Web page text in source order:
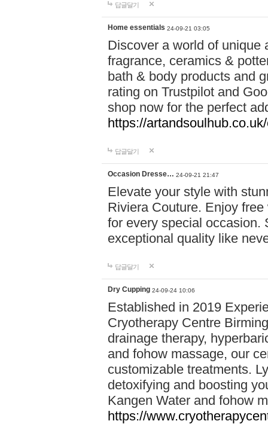
답글달기
Home essentials 24-09-21 03:05
Discover a world of unique
fragrance, ceramics &
bath & body products and
rating on Trustpilot and
shop now for the perfect
https://
답글달기
Occasion Dresse… 24-09-21 21:47
Elevate your style with
Riviera Couture. Enjoy
for every special occasion.
exceptional quality like
답글달기
Dry Cupping 24-09-24 10:06
Established in 2019
Cryotherapy Centre
drainage therapy,
and fohow massage, our
customizable treatments.
detoxifying and boosting
Kangen Water and fohow
https://